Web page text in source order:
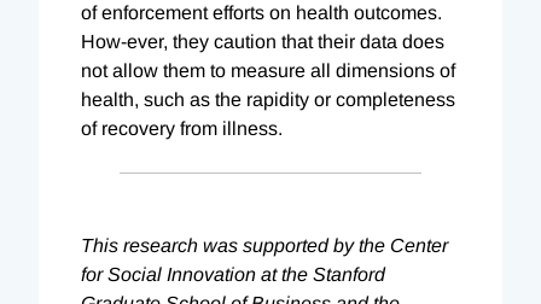
of enforcement efforts on health outcomes.
How-ever, they caution that their data does
not allow them to measure all dimensions of
health, such as the rapidity or completeness
of recovery from illness.
This research was supported by the Center
for Social Innovation at the Stanford